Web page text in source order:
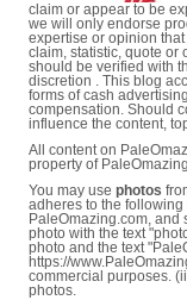
claim or appear to be
we will only endorse
expertise or opinion
claim, statistic, quote or
should be verified with
discretion . This blog
forms of cash
compensation. Should
influence the content,
All content on
property of
You may use photos
adheres to the
PaleOmazing.com, and
photo with the text
photo and the text
https://
commercial purposes.
photos.